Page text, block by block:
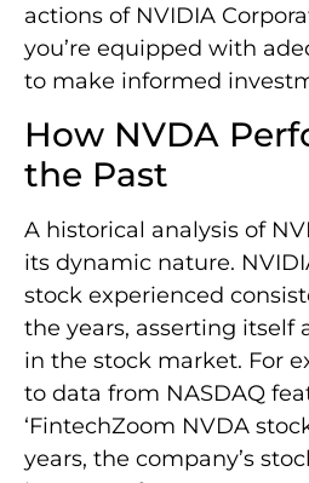
actions of NVIDIA
you’re equipped with
to make informed
How NVDA
the Past
A historical analysis of
its dynamic nature.
stock experienced
the years, asserting itself
in the stock market. For
to data from NASDAQ
‘FintechZoom NVDA
years, the company’s